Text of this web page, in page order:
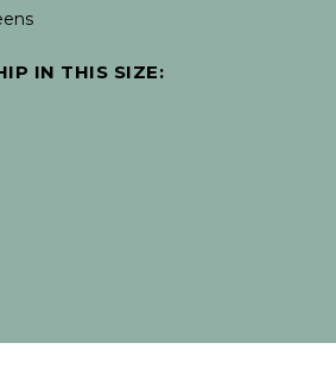
IN THIS SIZE: